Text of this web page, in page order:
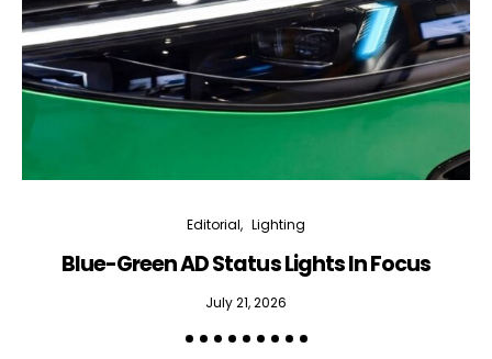
Editorial Lighting
Blue-Green AD Status Lights In Focus
July 21, 2026